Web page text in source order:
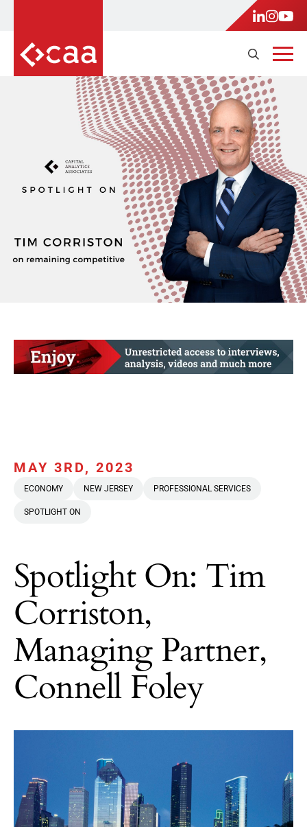
MAY 3RD, 2023
ECONOMY NEW JERSEY PROFESSIONAL SERVICES
SPOTLIGHT ON
Spotlight On: Tim
Corriston,
Managing Partner,
Connell Foley